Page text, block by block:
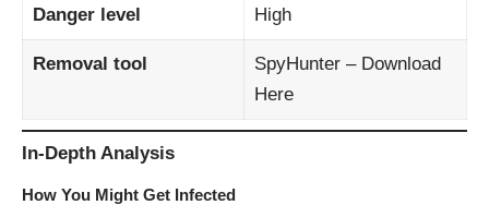
Danger level High
Removal tool SpyHunter – Download
Here
In-Depth Analysis
How You Might Get Infected